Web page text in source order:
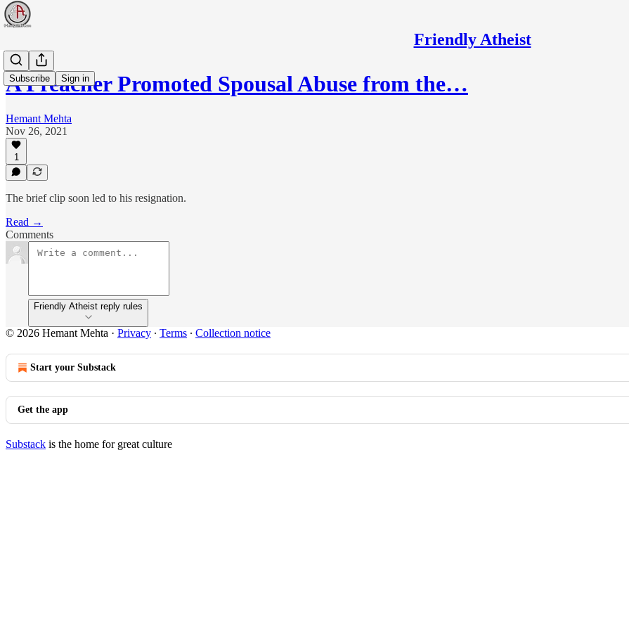
Friendly Atheist
Subscribe Sign in
A Preacher Promoted Spousal Abuse from the…
Hemant Mehta
Nov 26, 2021
1
The brief clip soon led to his resignation.
Read →
Comments
Friendly Atheist reply rules
© 2026 Hemant Mehta · Privacy ∙ Terms ∙ Collection notice
Start your Substack
Get the app
Substack is the home for great culture